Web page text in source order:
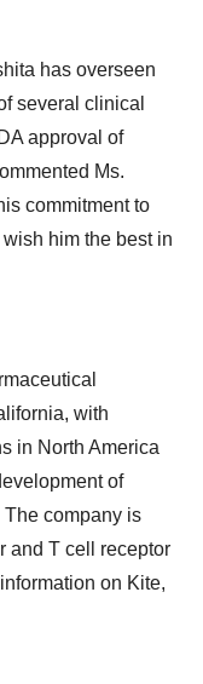
has overseen
several clinical
approval of
Ms.
commitment to
him the best in
with
in North America
of
company is
and T cell receptor
on Kite,